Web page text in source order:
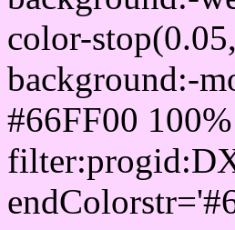
color-
background:-
#66FF00